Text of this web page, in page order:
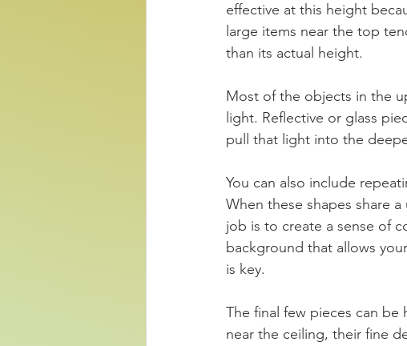
effective at this height
large items near the top
than its actual height.
Most of the objects in the
light. Reflective or glass
pull that light into the
You can also include
When these shapes share
job is to create a sense of
background that allows
is key.
The final few pieces can be
near the ceiling, their fine